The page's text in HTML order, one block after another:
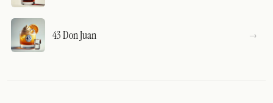
43 Don Juan